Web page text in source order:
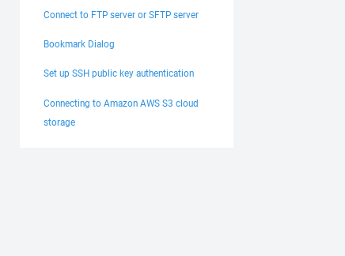
Connect to FTP server or SFTP server
Bookmark Dialog
Set up SSH public key authentication
Connecting to Amazon AWS S3 cloud
storage